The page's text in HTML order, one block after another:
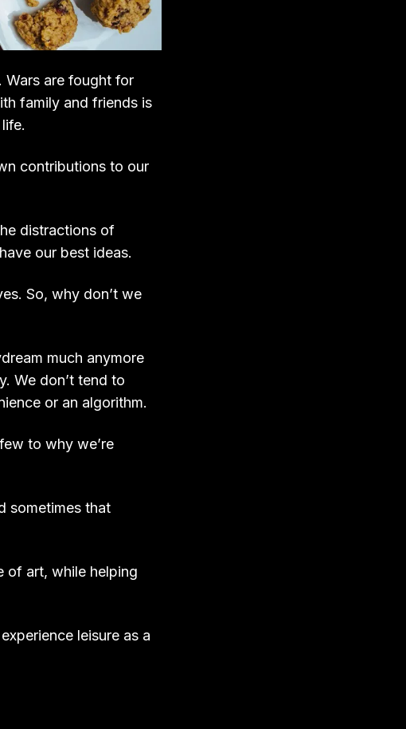
Wars are fought for
family and friends is
contributions to our
distractions of
our best ideas.
So, why don’t we
much anymore
We don’t tend to
or an algorithm.
to why we’re
sometimes that
of art, while helping
leisure as a